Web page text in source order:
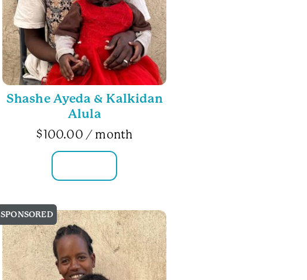
Shashe Ayeda & Kalkidan
Alula
$100.00 / month
SPONSORED